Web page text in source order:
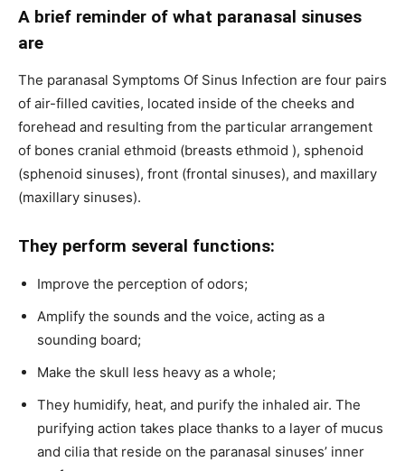
A brief reminder of what paranasal sinuses
are
The paranasal Symptoms Of Sinus Infection are four pairs
of air-filled cavities, located inside of the cheeks and
forehead and resulting from the particular arrangement
of bones cranial ethmoid (breasts ethmoid ), sphenoid
(sphenoid sinuses), front (frontal sinuses), and maxillary
(maxillary sinuses).
They perform several functions:
Improve the perception of odors;
Amplify the sounds and the voice, acting as a
sounding board;
Make the skull less heavy as a whole;
They humidify, heat, and purify the inhaled air. The
purifying action takes place thanks to a layer of mucus
and cilia that reside on the paranasal sinuses’ inner